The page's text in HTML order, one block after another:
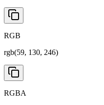
RGB
rgb(59, 130, 246)
RGBA